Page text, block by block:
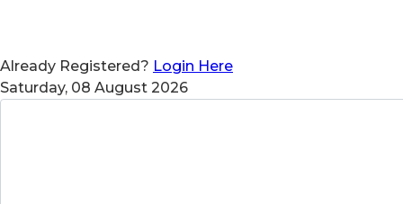
Already Registered? Login Here
Saturday, 08 August 2026